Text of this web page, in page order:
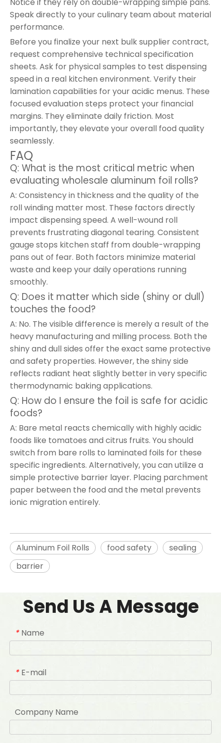
Speak directly to your culinary team about material
performance.
Before you finalize your next bulk supplier contract,
request comprehensive technical specification
sheets. Ask for physical samples to test dispensing
speed in a real kitchen environment. Verify their
lamination capabilities for your acidic menus. These
focused evaluation steps protect your financial
margins. They eliminate daily friction. Most
importantly, they elevate your overall food quality
seamlessly.
FAQ
Q: What is the most critical metric when
evaluating wholesale aluminum foil rolls?
A: Consistency in thickness and the quality of the
roll winding matter most. These factors directly
impact dispensing speed. A well-wound roll
prevents frustrating diagonal tearing. Consistent
gauge stops kitchen staff from double-wrapping
pans out of fear. Both factors minimize material
waste and keep your daily operations running
smoothly.
Q: Does it matter which side (shiny or dull)
touches the food?
A: No. The visible difference is merely a result of the
heavy manufacturing and milling process. Both the
shiny and dull sides offer the exact same protective
and safety properties. However, the shiny side
reflects radiant heat slightly better in very specific
thermodynamic baking applications.
Q: How do I ensure the foil is safe for acidic
foods?
A: Bare metal reacts chemically with highly acidic
foods like tomatoes and citrus fruits. You should
switch from bare rolls to laminated foils for these
specific ingredients. Alternatively, you can utilize a
simple protective barrier layer. Placing parchment
paper between the food and the metal prevents
ionic migration entirely.
Aluminum Foil Rolls food safety
sealing
barrier
Send Us A Message
* Name
* E-mail
Company Name